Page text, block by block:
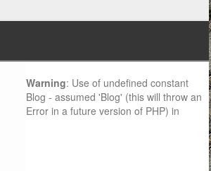
Warning: Use of undefined constant
Blog - assumed 'Blog' (this will throw an
Error in a future version of PHP) in